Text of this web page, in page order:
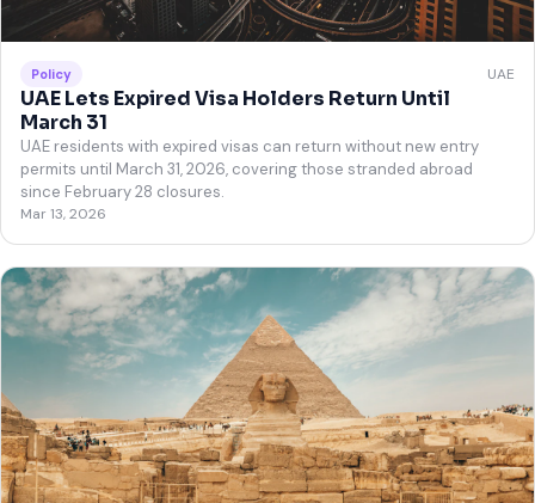
Policy UAE
UAE Lets Expired Visa Holders Return Until
March 31
UAE residents with expired visas can return without new entry
permits until March 31, 2026, covering those stranded abroad
since February 28 closures.
Mar 13, 2026